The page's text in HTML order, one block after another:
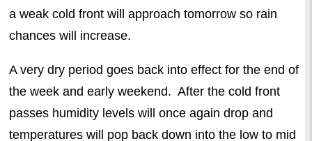
a weak cold front will approach tomorrow so rain
chances will increase.
A very dry period goes back into effect for the end of
the week and early weekend. After the cold front
passes humidity levels will once again drop and
temperatures will pop back down into the low to mid